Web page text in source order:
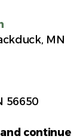
MN
56650
continue